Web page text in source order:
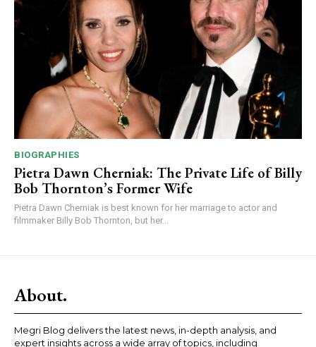
BIOGRAPHIES
Pietra Dawn Cherniak: The Private Life of Billy
Bob Thornton’s Former Wife
Pietra Dawn Cherniak is best known for her marriage to actor and
filmmaker Billy Bob Thornton, but her...
About.
Megri Blog delivers the latest news, in-depth analysis, and
expert insights across a wide array of topics, including